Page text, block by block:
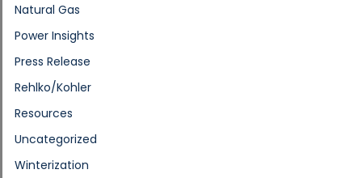
Natural Gas
Power Insights
Press Release
Rehlko/Kohler
Resources
Uncategorized
Winterization